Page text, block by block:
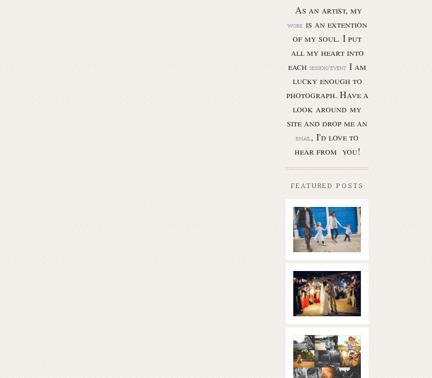
As an artist, my
workis an extention
of my soul. I put
all my heart into
eachsession/event I am
lucky enough to
photograph. Have a
look around my
site and drop me an
email, I'd love to
hear from you!
FEATURED POSTS
Butler Park
– Austin
family
photo
session
Read More...
new
braunfels
wedding
with
gorgeous
views
|boulder
springs | hill
What is
golden
hour? | the